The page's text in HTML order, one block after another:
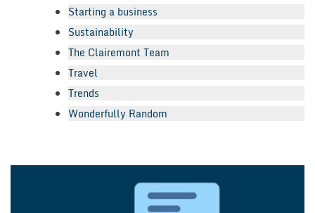
Starting a business
Sustainability
The Clairemont Team
Travel
Trends
Wonderfully Random